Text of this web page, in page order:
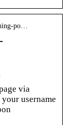
po…
via
username